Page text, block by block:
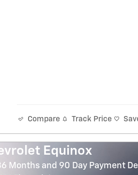
Compare Track Price
Equinox
36 Months and 90 Day Payment